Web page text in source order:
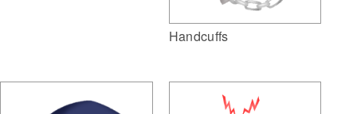
Handcuffs